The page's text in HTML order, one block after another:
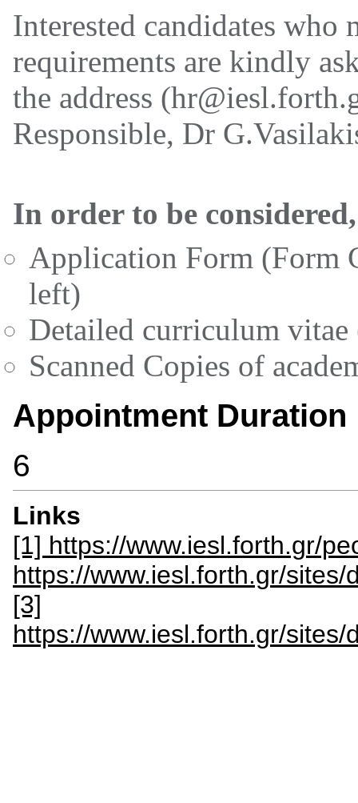
Interested candidates who
requirements are kindly
the address
Responsible, Dr
In order to be
Application Form (Form
left)
Detailed curriculum
Scanned Copies of
Appointment Duration
6
Links
[1] https://www.iesl.forth.gr/
https://www.iesl.forth.gr/
[3]
https://www.iesl.forth.gr/